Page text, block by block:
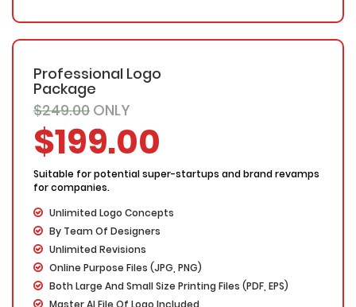
Professional Logo
Package
$249.00 ONLY
$199.00
Suitable for potential super-startups and brand revamps
for companies.
Unlimited Logo Concepts
By Team Of Designers
Unlimited Revisions
Online Purpose Files (JPG, PNG)
Both Large And Small Size Printing Files (PDF, EPS)
Master AI File Of Logo Included